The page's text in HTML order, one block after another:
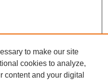
to make our site
cookies to analyze,
content and your digital